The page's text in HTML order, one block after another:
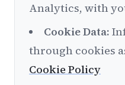
Analytics, with
Cookie Data:
through cookies
Cookie Policy